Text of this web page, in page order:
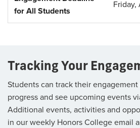
for All Students
Tracking Your
Students can track their
progress and see upcoming events
Additional events, activities and
in our weekly Honors College email